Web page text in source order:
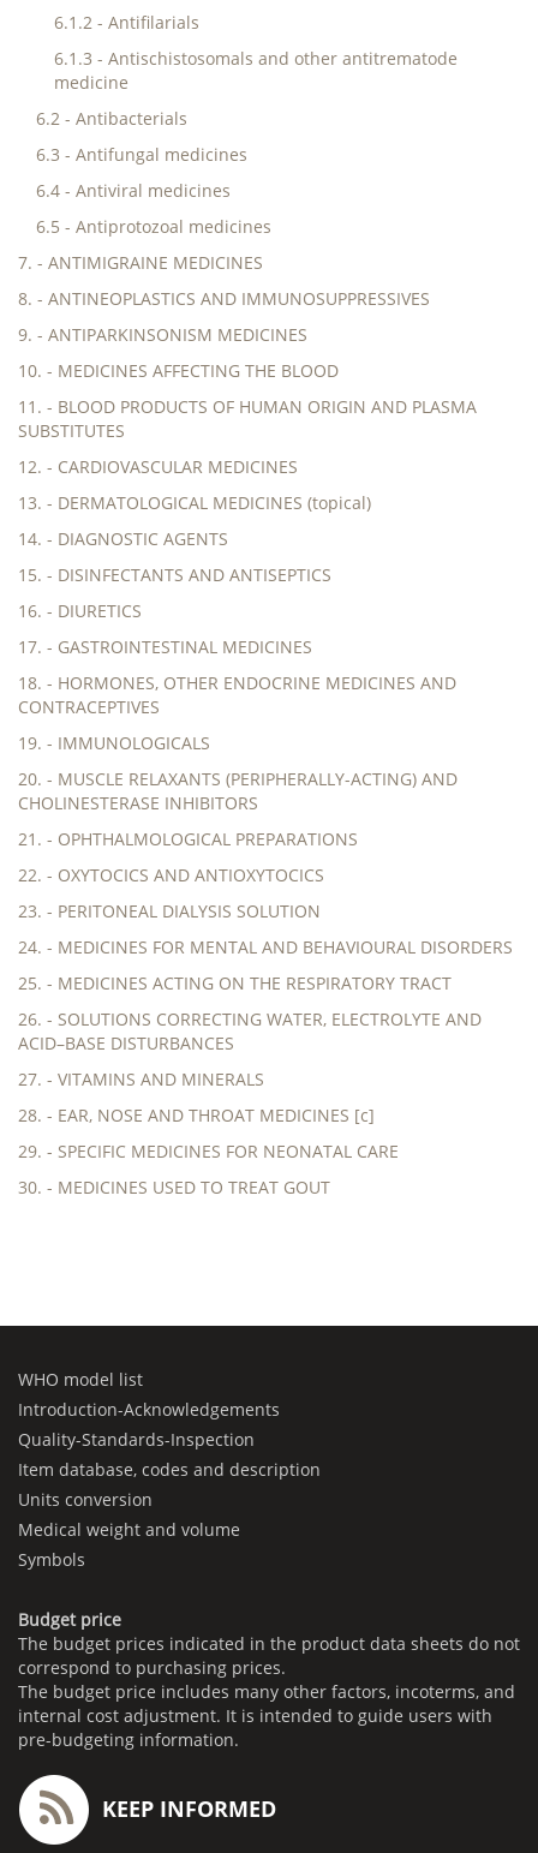
6.1.2 - Antifilarials
6.1.3 - Antischistosomals and other antitrematode
medicine
6.2 - Antibacterials
6.3 - Antifungal medicines
6.4 - Antiviral medicines
6.5 - Antiprotozoal medicines
7. - ANTIMIGRAINE MEDICINES
8. - ANTINEOPLASTICS AND IMMUNOSUPPRESSIVES
9. - ANTIPARKINSONISM MEDICINES
10. - MEDICINES AFFECTING THE BLOOD
11. - BLOOD PRODUCTS OF HUMAN ORIGIN AND PLASMA
SUBSTITUTES
12. - CARDIOVASCULAR MEDICINES
13. - DERMATOLOGICAL MEDICINES (topical)
14. - DIAGNOSTIC AGENTS
15. - DISINFECTANTS AND ANTISEPTICS
16. - DIURETICS
17. - GASTROINTESTINAL MEDICINES
18. - HORMONES, OTHER ENDOCRINE MEDICINES AND
CONTRACEPTIVES
19. - IMMUNOLOGICALS
20. - MUSCLE RELAXANTS (PERIPHERALLY-ACTING) AND
CHOLINESTERASE INHIBITORS
21. - OPHTHALMOLOGICAL PREPARATIONS
22. - OXYTOCICS AND ANTIOXYTOCICS
23. - PERITONEAL DIALYSIS SOLUTION
24. - MEDICINES FOR MENTAL AND BEHAVIOURAL DISORDERS
25. - MEDICINES ACTING ON THE RESPIRATORY TRACT
26. - SOLUTIONS CORRECTING WATER, ELECTROLYTE AND
ACID–BASE DISTURBANCES
27. - VITAMINS AND MINERALS
28. - EAR, NOSE AND THROAT MEDICINES [c]
29. - SPECIFIC MEDICINES FOR NEONATAL CARE
30. - MEDICINES USED TO TREAT GOUT
WHO model list
Introduction-Acknowledgements
Quality-Standards-Inspection
Item database, codes and description
Units conversion
Medical weight and volume
Symbols
Budget price
The budget prices indicated in the product data sheets do not
correspond to purchasing prices.
The budget price includes many other factors, incoterms, and
internal cost adjustment. It is intended to guide users with
pre-budgeting information.
KEEP INFORMED